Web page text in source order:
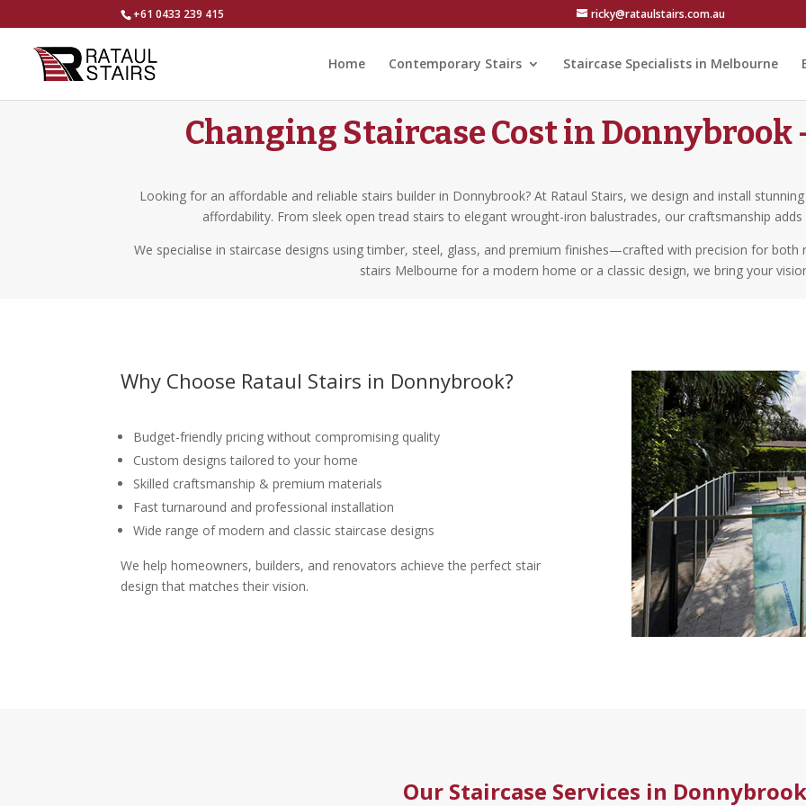
+61 0433 239 415 ricky@rataulstairs.com.au
Home Contemporary Stairs Staircase Specialists in Melbourne
Changing Staircase Cost in Donnybrook
Looking for an affordable and reliable stairs builder in Donnybrook? At Rataul Stairs, we design and install
affordability. From sleek open tread stairs to elegant wrought-iron balustrades, our craftsmanship
We specialise in staircase designs using timber, steel, glass, and premium finishes—crafted with precision for both
stairs Melbourne for a modern home or a classic design, we bring your
Why Choose Rataul Stairs in Donnybrook?
Budget-friendly pricing without compromising quality
Custom designs tailored to your home
Skilled craftsmanship & premium materials
Fast turnaround and professional installation
Wide range of modern and classic staircase designs
We help homeowners, builders, and renovators achieve the perfect stair
design that matches their vision.
Our Staircase Services in Donnybrook